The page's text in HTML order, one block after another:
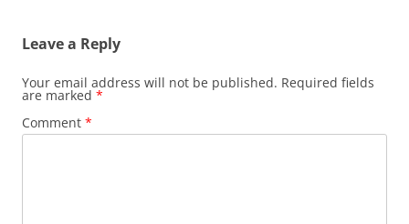
Leave a Reply
Your email address will not be published. Required fields
are marked *
Comment *